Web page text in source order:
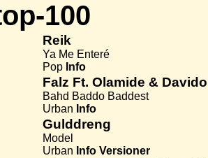
100
Reik
Ya Me Enteré
Pop Info
Falz Ft. Olamide & Davido
Bahd Baddo Baddest
Urban Info
Gulddreng
Model
Urban Info Versioner